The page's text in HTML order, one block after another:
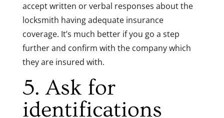
accept written or verbal responses about the
locksmith having adequate insurance
coverage. It’s much better if you go a step
further and confirm with the company which
they are insured with.
5. Ask for
identifications